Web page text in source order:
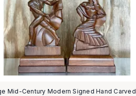
Mid-Century Modern Signed Hand Carved